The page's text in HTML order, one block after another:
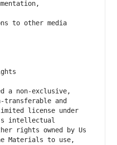
to other media
a non-exclusive,
transferable and
license under
intellectual
rights owned by Us
Materials to use,